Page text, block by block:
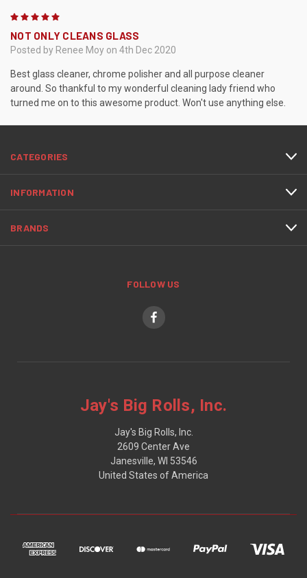
NOT ONLY CLEANS GLASS
Posted by Renee Moy on 4th Dec 2020
Best glass cleaner, chrome polisher and all purpose cleaner
around. So thankful to my wonderful cleaning lady friend who
turned me on to this awesome product. Won't use anything else.
CATEGORIES
INFORMATION
BRANDS
FOLLOW US
Jay's Big Rolls, Inc.
Jay's Big Rolls, Inc.
2609 Center Ave
Janesville, WI 53546
United States of America